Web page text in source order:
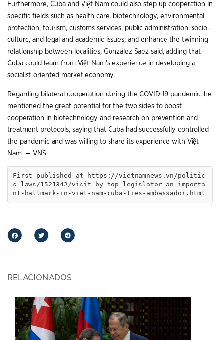
Furthermore, Cuba and Việt Nam could also step up cooperation in
specific fields such as health care, biotechnology, environmental
protection, tourism, customs services, public administration, socio-
culture, and legal and academic issues; and enhance the twinning
relationship between localities, González Saez said, adding that
Cuba could learn from Việt Nam’s experience in developing a
socialist-oriented market economy.
Regarding bilateral cooperation during the COVID-19 pandemic, he
mentioned the great potential for the two sides to boost
cooperation in biotechnology and research on prevention and
treatment protocols, saying that Cuba had successfully controlled
the pandemic and was willing to share its experience with Việt
Nam. — VNS
First published at https://vietnamnews.vn/politic
s-laws/1521342/visit-by-top-legislator-an-importa
nt-hallmark-in-viet-nam-cuba-ties-ambassador.html
RELACIONADOS